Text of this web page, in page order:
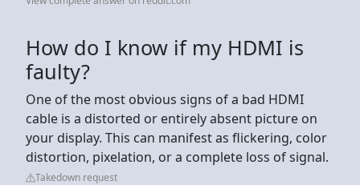
How do I know if my HDMI is
faulty?
One of the most obvious signs of a bad HDMI
cable is a distorted or entirely absent picture on
your display. This can manifest as flickering, color
distortion, pixelation, or a complete loss of signal.
Takedown request